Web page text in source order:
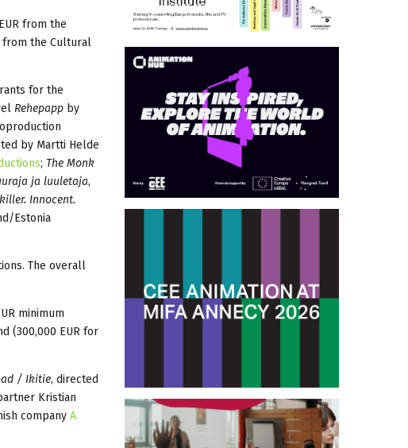
from the
from the Cultural
for the
Rehepapp by
by Martti Helde
; The Monk
ja luuletaja,
Innocent.
Estonia
The overall
minimum
(300,000 EUR for
/ Ikitie, directed
Kristian
company A